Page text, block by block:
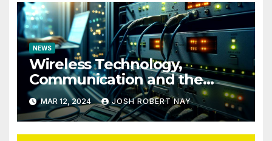
NEWS
Wireless Technology,
Communication and the
Impact of Temperature and
Humidity Data Loggers
MAR 12, 2024 JOSH ROBERT NAY